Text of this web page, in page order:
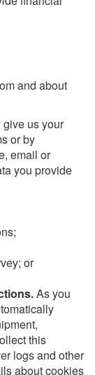
and about
give us your
or by
email or
you provide
or
As you
this
logs and other
about cookies